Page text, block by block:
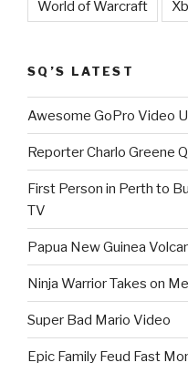
World of Warcraft
SQ’S LATEST
Awesome GoPro Video
Reporter Charlo Greene
First Person in Perth to
TV
Papua New Guinea
Ninja Warrior Takes on
Super Bad Mario Video
Epic Family Feud Fast